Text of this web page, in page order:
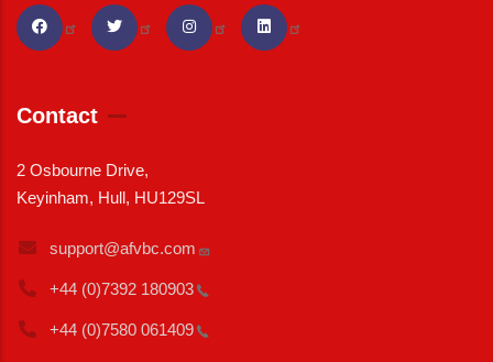
Contact
2 Osbourne Drive,
Keyinham, Hull, HU129SL
support@afvbc.com
+44 (0)7392 180903
+44 (0)7580 061409